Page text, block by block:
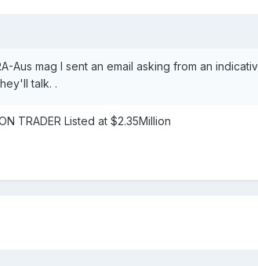
Aus mag I sent an email asking from an
talk. .
TRADER Listed at $2.35Million